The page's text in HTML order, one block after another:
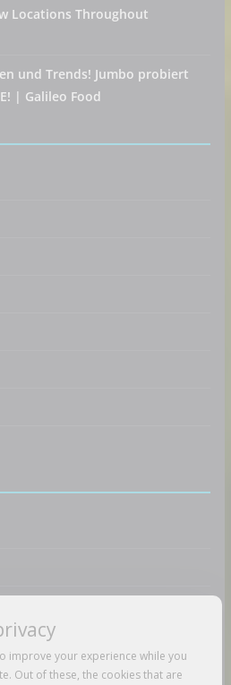
Locations Throughout
und Trends! Jumbo probiert
| Galileo Food
improve your experience while you
Out of these, the cookies that are